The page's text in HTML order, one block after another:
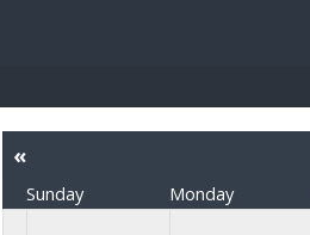
«
Sunday Monday